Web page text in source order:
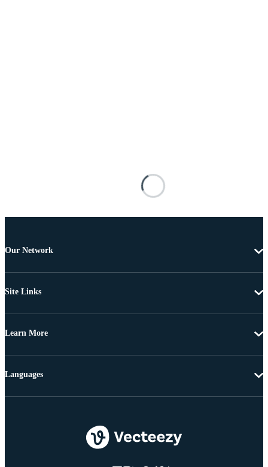
Our Network
Site Links
Learn More
Languages